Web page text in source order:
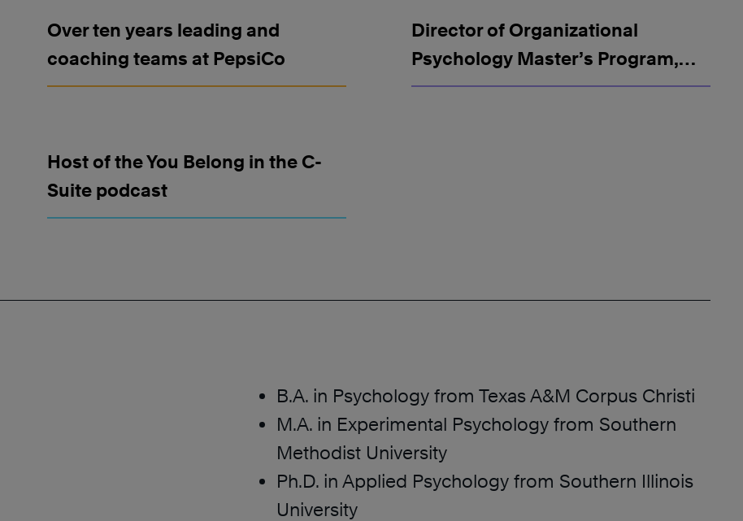
Over ten years leading and
coaching teams at PepsiCo
Director of Organizational
Psychology Master’s Program,
SMU
Host of the You Belong in the C-
Suite podcast
B.A. in Psychology from Texas A&M Corpus Christi
M.A. in Experimental Psychology from Southern
Methodist University
Ph.D. in Applied Psychology from Southern Illinois
University